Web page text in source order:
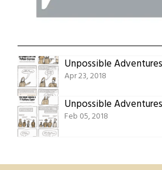
Apr 23, 2018
Feb 05, 2018